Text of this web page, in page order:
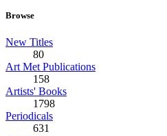
Browse
New Titles
80
Art Met Publications
158
Artists' Books
1798
Periodicals
631